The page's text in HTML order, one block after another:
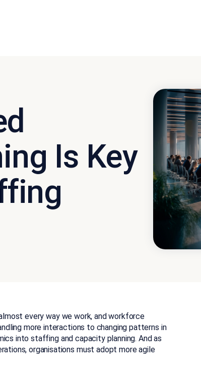
Is Key
every way we work, and workforce
more interactions to changing patterns in
into staffing and capacity planning. And as
organisations must adopt more agile